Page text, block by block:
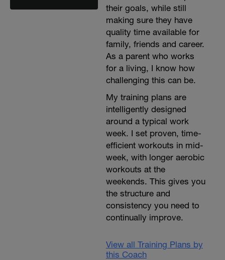
their goals, while still
making sure they have
quality time available for
family, friends and career.
As a parent who works
for a living, I know how
challenging this can be.
My training plans are
intelligently designed
around a typical work
week. I set proven, time-
efficient workouts in mid-
week, with longer aerobic
workouts at the
weekends. This gives you
the structure and
consistency you need to
continually improve.
View all Training Plans by
this Coach